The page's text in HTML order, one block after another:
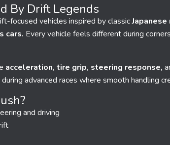
By Drift Legends
focused vehicles inspired by classic
cars. Every vehicle feels different during
acceleration, tire grip, steering response,
advanced races where smooth handling
and driving